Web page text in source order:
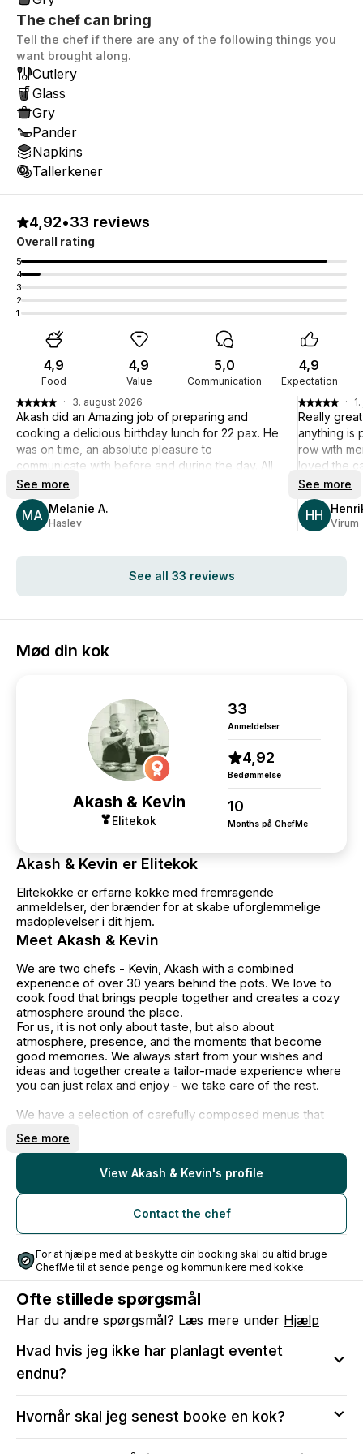
The chef can bring
Tell the chef if there are any of the following things you
want brought along.
Cutlery
Glass
Gry
Pander
Napkins
Tallerkener
4,92•33 reviews
Overall rating
5
4
3
2
1
Food
4,9
Value
4,9
Communication
5,0
Expectation
4,9
MA Melanie A.
Haslev
· 3. august 2026
Akash did an Amazing job of preparing and
cooking a delicious birthday lunch for 22 pax. He
was on time, an absolute pleasure to
communicate with before and during the day. All
my guests were very impressed with the quality,
taste, portions and innovative plating of the 3-
course lunch. Akash and his assistant worked
quietly and swiftly and left my kitchen spotless. I
looking for something special for your special
day. I can guarantee that you will not be
disappointed. Well done and Super Many Thanks
See more
HH Virum
·
Really
anything is
row with
loved the
food in
slightly
overall
Definitely
See more
See all 33 reviews
Mød din kok
Akash & Kevin
Elitekok
33
Anmeldelser
4,92
Bedømmelse
10
Months på ChefMe
Akash & Kevin er Elitekok
Elitekokke er erfarne kokke med fremragende
anmeldelser, der brænder for at skabe uforglemmelige
madoplevelser i dit hjem.
Meet Akash & Kevin
We are two chefs - Kevin, Akash with a combined
experience of over 30 years behind the pots. We love to
cook food that brings people together and creates a cozy
atmosphere around the place.
For us, it is not only about taste, but also about
atmosphere, presence, and the moments that become
good memories. We always start from your wishes and
ideas and together create a tailor-made experience where
you can just relax and enjoy - we take care of the rest.
We have a selection of carefully composed menus that
number of guests, but even if you are fewer, we always
find a solution and create a menu that perfectly fits you.
We create food experiences that bring people together,
create joy and good memories - and we look forward to
making your next event something truly special.
See more
View Akash & Kevin's profile
Contact the chef
For at hjælpe med at beskytte din booking skal du altid bruge
ChefMe til at sende penge og kommunikere med kokke.
Ofte stillede spørgsmål
Har du andre spørgsmål? Læs mere under Hjælp
Hvad hvis jeg ikke har planlagt eventet
endnu?
dig, at kokken er tilgængelig på den valgte dato.
Efter bekræftelse vil du stadig kunne:
Hvornår skal jeg senest booke en kok?